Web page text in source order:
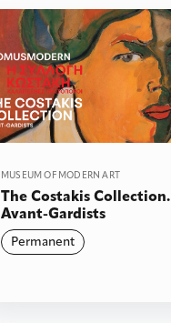
MUSEUM OF MODERN ART
The Costakis Collection.
Avant-Gardists
Permanent